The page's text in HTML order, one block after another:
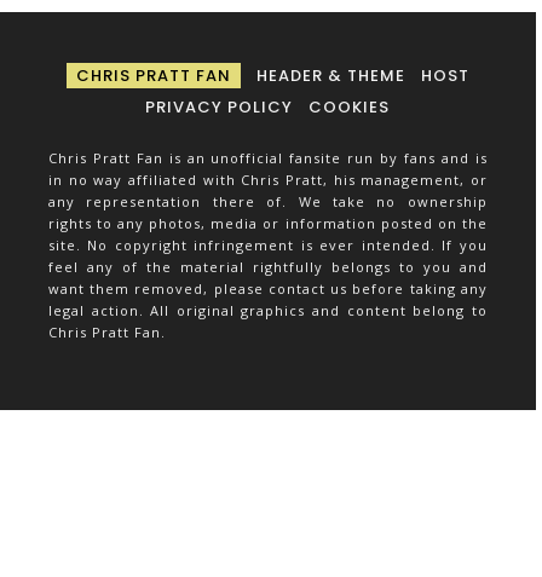
CHRIS PRATT FAN HEADER & THEME
HOST
PRIVACY POLICY
COOKIES
Chris Pratt Fan is an unofficial fansite run by fans and is
in no way affiliated with Chris Pratt, his management, or
any representation there of. We take no ownership
rights to any photos, media or information posted on the
site. No copyright infringement is ever intended. If you
feel any of the material rightfully belongs to you and
want them removed, please contact us before taking any
legal action. All original graphics and content belong to
Chris Pratt Fan.